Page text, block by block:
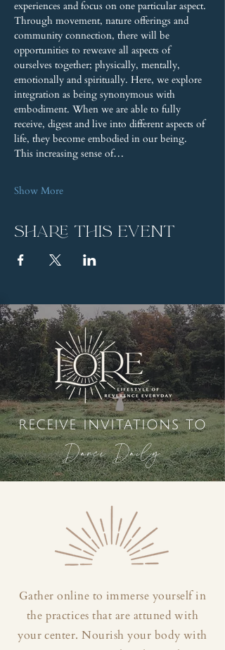
experiences and focus on one particular aspect.
Through movement, nature offerings and
community connection, there will be
opportunities to reweave all aspects of
ourselves together; physically, mentally,
emotionally and spiritually. Here, we explore
integration as being synonymous with
embodiment. When we are able to fully
receive, digest and live into different aspects of
life, they become embodied in our being.
This increasing sense of…
Show More
Share this event
receive invitations to
Dance Daily
Gather online to immerse yourself in
the practices that are attuned with
your center. Nourish your body with